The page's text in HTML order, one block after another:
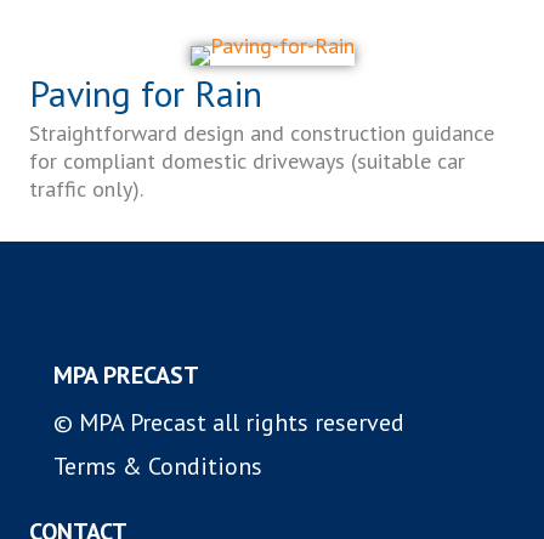
Paving for Rain
Straightforward design and construction guidance
for compliant domestic driveways (suitable car
traffic only).
MPA PRECAST
© MPA Precast all rights reserved
Terms & Conditions
CONTACT